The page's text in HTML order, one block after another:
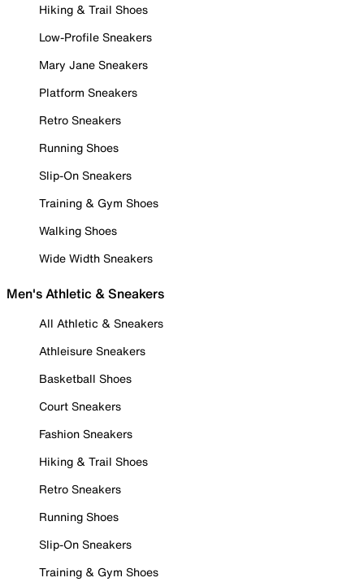
Hiking & Trail Shoes
Low-Profile Sneakers
Mary Jane Sneakers
Platform Sneakers
Retro Sneakers
Running Shoes
Slip-On Sneakers
Training & Gym Shoes
Walking Shoes
Wide Width Sneakers
Men's Athletic & Sneakers
All Athletic & Sneakers
Athleisure Sneakers
Basketball Shoes
Court Sneakers
Fashion Sneakers
Hiking & Trail Shoes
Retro Sneakers
Running Shoes
Slip-On Sneakers
Training & Gym Shoes